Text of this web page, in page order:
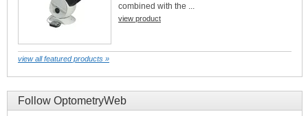
combined with the ...
view product
view all featured products »
Follow OptometryWeb